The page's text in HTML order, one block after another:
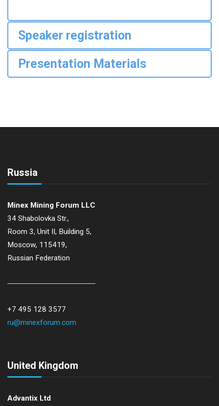
Speaker registration
Presentation Materials
Russia
Minex Mining Forum LLC
34 Shabolovka Str.,
Room 3, Unit II, Building 5,
Moscow, 115419,
Russian Federation
+7 495 128 3577
ru@minexforum.com
United Kingdom
Advantix Ltd